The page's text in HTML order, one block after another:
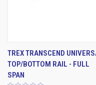
TREX TRANSCEND
TOP/BOTTOM RAIL - FULL
SPAN